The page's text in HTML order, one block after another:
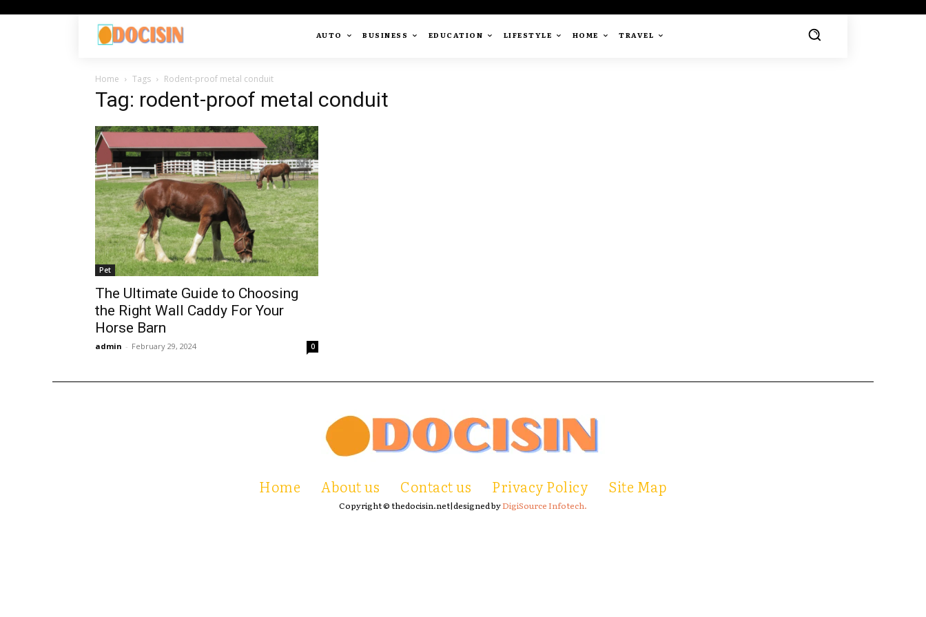
AUTO BUSINESS EDUCATION LIFESTYLE HOME TRAVEL
Home Tags Rodent-proof metal conduit
Tag: rodent-proof metal conduit
Pet
The Ultimate Guide to Choosing
the Right Wall Caddy For Your
Horse Barn
admin - February 29, 2024 0
Home About us Contact us Privacy Policy Site Map
Copyright © thedocisin.net|designed byDigiSource Infotech.